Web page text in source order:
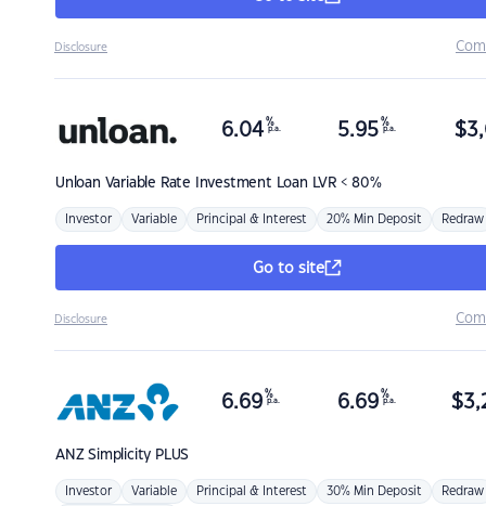
Disclosure
Unloan Variable Rate Investment Loan LVR < 80%
6.04 %
p.a. 5.95 %
p.a. $
Investor Variable Principal & Interest 20% Min Deposit Redraw
Go to site
Disclosure
ANZSimplicity PLUS
6.69 %
p.a. 6.69 %
p.a. $
Investor Variable Principal & Interest 30% Min Deposit Redraw